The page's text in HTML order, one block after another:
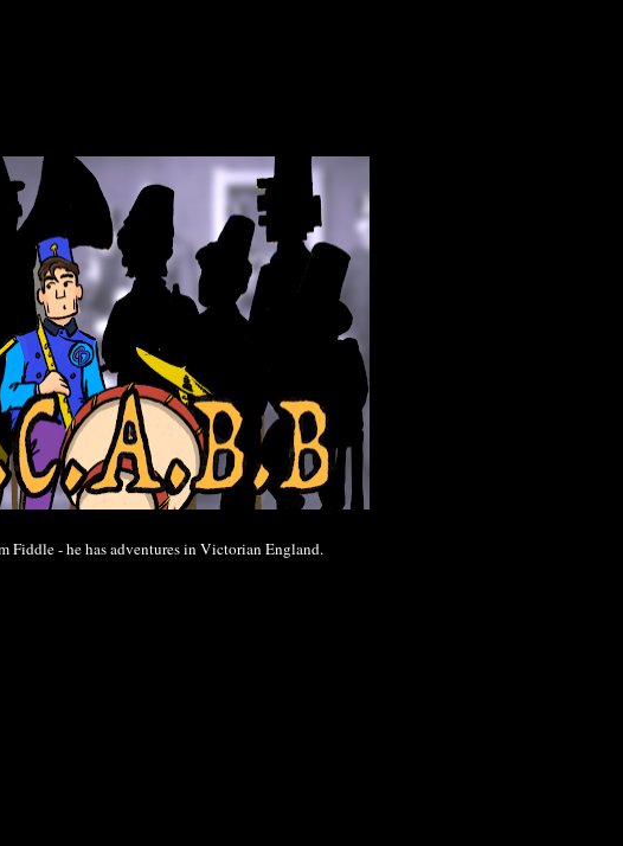
Fiddle - he has adventures in Victorian England.